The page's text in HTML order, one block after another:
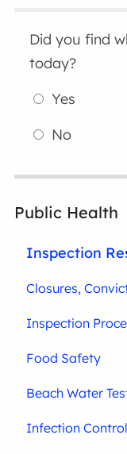
Did you find
today?
Yes
No
Public Health
Inspection
Closures,
Inspection
Food Safety
Beach Water
Infection